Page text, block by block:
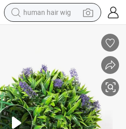
human hair wig
farm tractor
perfume
living room sofa
reagent